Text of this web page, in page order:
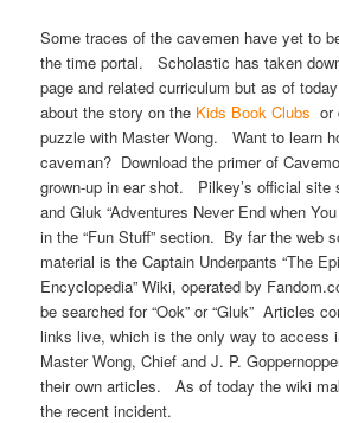
Some traces of the cavemen have yet to
the time portal. Scholastic has taken
page and related curriculum but as of
about the story on the Kids Book Clubs or
puzzle with Master Wong. Want to learn
caveman? Download the primer of
grown-up in ear shot. Pilkey’s official site
and Gluk “Adventures Never End when
in the “Fun Stuff” section. By far the web
material is the Captain Underpants “The
Encyclopedia” Wiki, operated by
be searched for “Ook” or “Gluk” Articles
links live, which is the only way to access
Master Wong, Chief and J. P.
their own articles. As of today the wiki
the recent incident.